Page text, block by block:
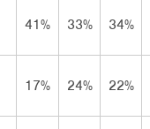
41%
33% 34%
17%
24% 22%